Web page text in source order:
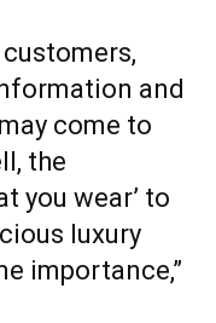
and
come to
the
you wear’ to
luxury
importance,”